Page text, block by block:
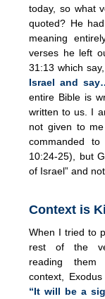
today, so what
quoted? He
meaning
verses he left
31:13 which say,
Israel and
entire Bible is
written to us. I
not given to
commanded
10:24-25), but
of Israel” and
Context is
When I tried to
rest of the
reading
context,
“It will be a